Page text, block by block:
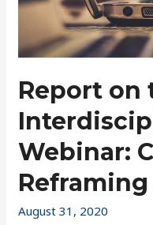
Report on
Webinar:
August 31, 2020